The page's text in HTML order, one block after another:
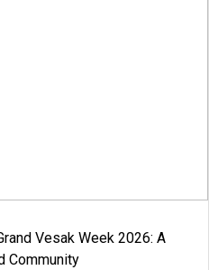
Vesak Week 2026: A
Community